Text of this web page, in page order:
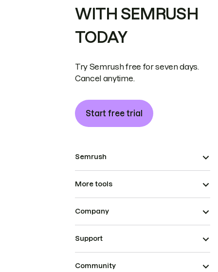
WITH SEMRUSH
TODAY
Try Semrush free for seven days.
Cancel anytime.
Start free trial
Semrush
More tools
Company
Support
Community